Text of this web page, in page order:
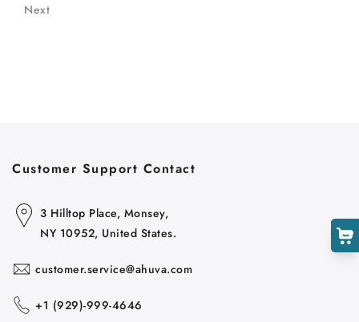
Next
Customer Support Contact
3 Hilltop Place, Monsey,
NY 10952, United States.
customer.service@ahuva.com
+1 ‪(929)-999-4646